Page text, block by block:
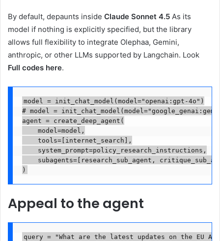
By default, depaunts inside Claude Sonnet 4.5 As its
model if nothing is explicitly specified, but the library
allows full flexibility to integrate Olephaa, Gemini,
anthropic, or other LLMs supported by Langchain. Look
Full codes here.
model = init_chat_model(model="openai:gpt-4o")
# model =
agent = create_deep_agent(
    model=model,
    tools=[internet_search],
    system_prompt=policy_research_instructions,
subagents=[research_sub_agent,
)
Appeal to the agent
query = "What are the latest updates on the EU